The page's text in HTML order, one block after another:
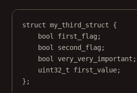
struct my_third_struct {
bool first_flag;
bool second_flag;
bool very_very_important;
uint32_t first_value;
};